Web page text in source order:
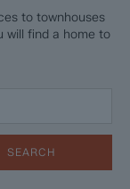
to townhouses
will find a home to
SEARCH